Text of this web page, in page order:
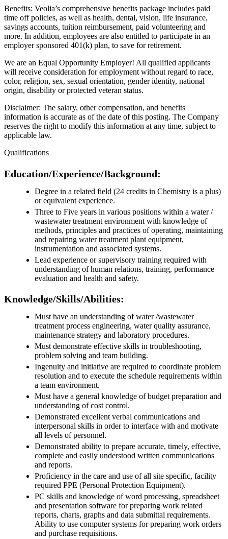
Benefits: Veolia’s comprehensive benefits package includes paid
time off policies, as well as health, dental, vision, life insurance,
savings accounts, tuition reimbursement, paid volunteering and
more. In addition, employees are also entitled to participate in an
employer sponsored 401(k) plan, to save for retirement.
We are an Equal Opportunity Employer! All qualified applicants
will receive consideration for employment without regard to race,
color, religion, sex, sexual orientation, gender identity, national
origin, disability or protected veteran status.
Disclaimer: The salary, other compensation, and benefits
information is accurate as of the date of this posting. The Company
reserves the right to modify this information at any time, subject to
applicable law.
Qualifications
Education/Experience/Background:
Degree in a related field (24 credits in Chemistry is a plus)
or equivalent experience.
Three to Five years in various positions within a water /
wastewater treatment environment with knowledge of
methods, principles and practices of operating, maintaining
and repairing water treatment plant equipment,
instrumentation and associated systems.
Lead experience or supervisory training required with
understanding of human relations, training, performance
evaluation and health and safety.
Knowledge/Skills/Abilities:
Must have an understanding of water /wastewater
treatment process engineering, water quality assurance,
maintenance strategy and laboratory procedures.
Must demonstrate effective skills in troubleshooting,
problem solving and team building.
Ingenuity and initiative are required to coordinate problem
resolution and to execute the schedule requirements within
a team environment.
Must have a general knowledge of budget preparation and
understanding of cost control.
Demonstrated excellent verbal communications and
interpersonal skills in order to interface with and motivate
all levels of personnel.
Demonstrated ability to prepare accurate, timely, effective,
complete and easily understood written communications
and reports.
Proficiency in the care and use of all site specific, facility
required PPE (Personal Protection Equipment).
PC skills and knowledge of word processing, spreadsheet
and presentation software for preparing work related
reports, charts, graphs and data submittal requirements.
Ability to use computer systems for preparing work orders
and purchase requisitions.